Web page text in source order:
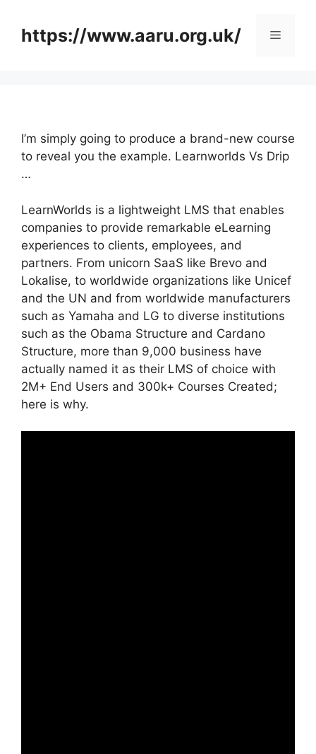
contenthttps://www.aaru.org.uk/ Menu
I’m simply going to produce a brand-new course
to reveal you the example. Learnworlds Vs Drip
…
LearnWorlds is a lightweight LMS that enables
companies to provide remarkable eLearning
experiences to clients, employees, and
partners. From unicorn SaaS like Brevo and
Lokalise, to worldwide organizations like Unicef
and the UN and from worldwide manufacturers
such as Yamaha and LG to diverse institutions
such as the Obama Structure and Cardano
Structure, more than 9,000 business have
actually named it as their LMS of choice with
2M+ End Users and 300k+ Courses Created;
here is why.